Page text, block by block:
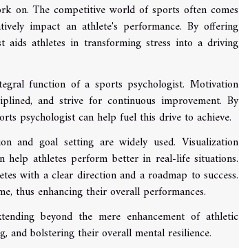
on. The competitive world of sports often comes
impact an athlete's performance. By offering
aids athletes in transforming stress into a driving
function of a sports psychologist. Motivation
and strive for continuous improvement. By
psychologist can help fuel this drive to achieve.
and goal setting are widely used. Visualization
help athletes perform better in real-life situations.
with a clear direction and a roadmap to success.
thus enhancing their overall performances.
beyond the mere enhancement of athletic
and bolstering their overall mental resilience.